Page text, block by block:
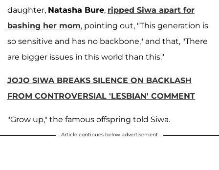
daughter, Natasha Bure, ripped Siwa apart for
bashing her mom, pointing out, "This generation is
so sensitive and has no backbone," and that, "There
are bigger issues in this world than this."
JOJO SIWA BREAKS SILENCE ON BACKLASH
FROM CONTROVERSIAL 'LESBIAN' COMMENT
"Grow up," the famous offspring told Siwa.
Article continues below advertisement